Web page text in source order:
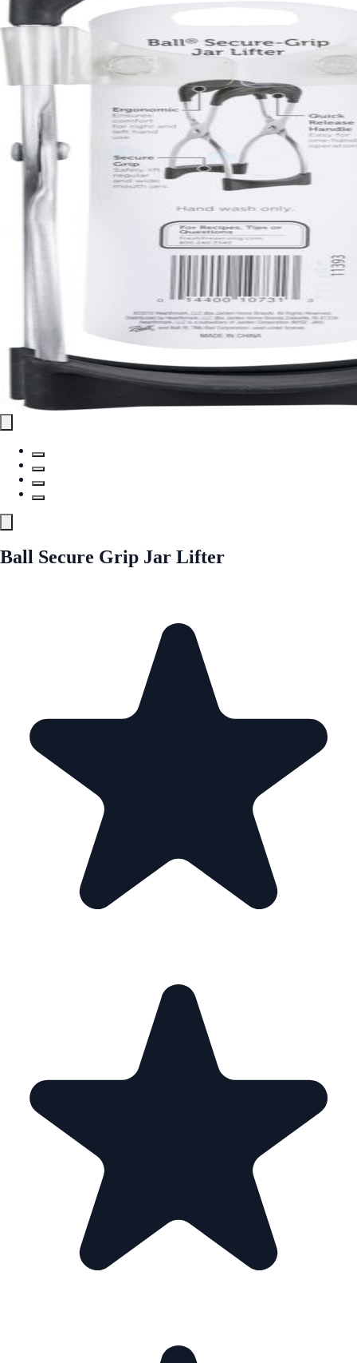
Ball Secure Grip Jar Lifter